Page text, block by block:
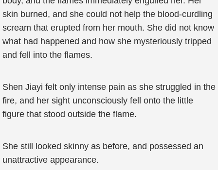
skin burned, and she could not help the blood-curdling
scream that erupted from her mouth. She did not know
what had happened and how she mysteriously tripped
and fell into the flames.
Shen Jiayi felt only intense pain as she struggled in the
fire, and her sight unconsciously fell onto the little
figure that stood outside the flame.
She still looked skinny as before, and possessed an
unattractive appearance.